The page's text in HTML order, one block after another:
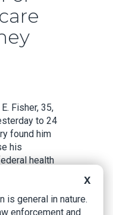
Fisher, 35,
to 24
found him
his
health
fraud. Fisher
X
is general in nature.
enforcement and